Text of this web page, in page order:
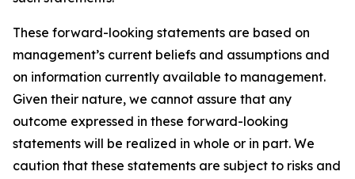
These forward-looking statements are based on
management’s current beliefs and assumptions and
on information currently available to management.
Given their nature, we cannot assure that any
outcome expressed in these forward-looking
statements will be realized in whole or in part. We
caution that these statements are subject to risks and